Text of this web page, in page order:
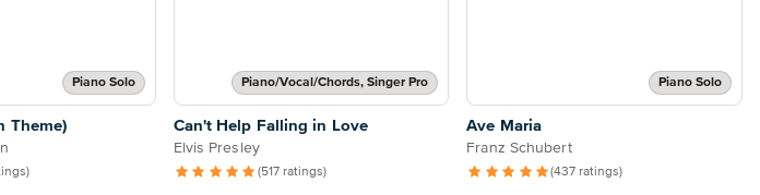
Piano Solo
Theme)
Piano/Vocal/Chords, Singer Pro
Can't Help Falling in Love
Elvis Presley
(517 ratings)
Piano Solo
Ave Maria
Franz Schubert
(437 ratings)